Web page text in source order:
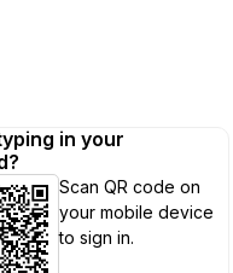
in your
Scan QR code on
your mobile device
to sign in.